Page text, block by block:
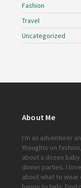
Fashion
Travel
Uncategorized
About Me
I'm an adventurer
thoughts on
about a dozen
dinner parties. I
about what to